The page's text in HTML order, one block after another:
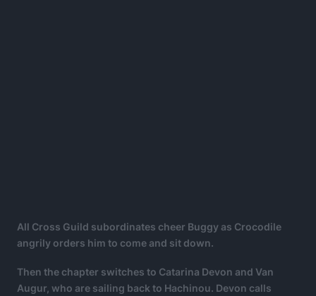
All Cross Guild subordinates cheer Buggy as Crocodile
angrily orders him to come and sit down.
Then the chapter switches to Catarina Devon and Van
Augur, who are sailing back to Hachinou. Devon calls